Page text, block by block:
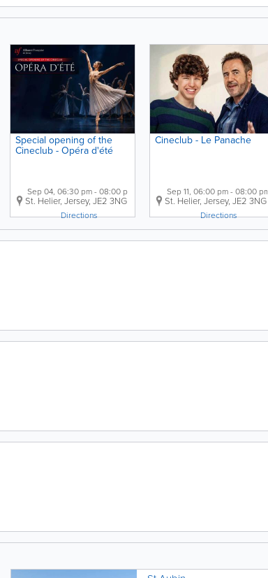
jersey ,JE2 3FL
Special opening of the
Cineclub - Opéra d'été
Sep 04, 06:30 pm - 08:00 pm
St. Helier, Jersey, JE2 3NG
Directions
Cineclub - Le Panache
Sep 11, 06:00 pm - 08:00 pm
St. Helier, Jersey, JE2 3NG
Directions